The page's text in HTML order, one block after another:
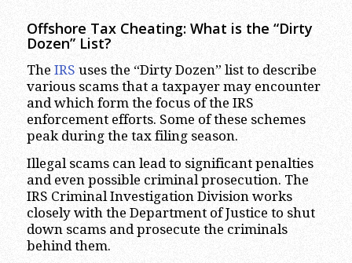
Offshore Tax Cheating: What is the “Dirty
Dozen” List?
The IRS uses the “Dirty Dozen” list to describe
various scams that a taxpayer may encounter
and which form the focus of the IRS
enforcement efforts. Some of these schemes
peak during the tax filing season.
Illegal scams can lead to significant penalties
and even possible criminal prosecution. The
IRS Criminal Investigation Division works
closely with the Department of Justice to shut
down scams and prosecute the criminals
behind them.